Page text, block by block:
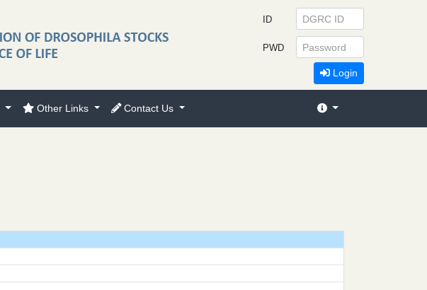
Other Links Contact Us
ID
PWD
Login